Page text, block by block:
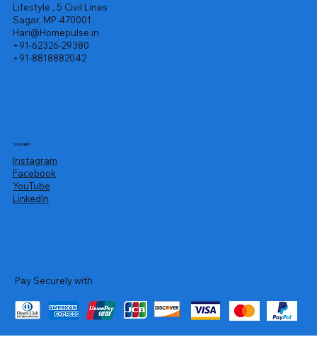
Lifestyle , 5 Civil Lines
Sagar, MP 470001
Hari@Homepulse.in
+91-62326-29380
+91-8818882042
Socials
Instagram
Facebook
YouTube
LinkedIn
Pay Securely with